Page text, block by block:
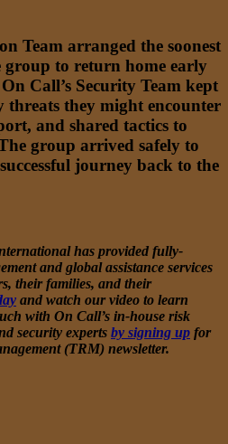
Team arranged the soonest
to return home early
Call’s Security Team kept
threats they might encounter
and shared tactics to
group arrived safely to
journey back to the
has provided fully-
and global assistance services
their families, and their
and watch our video to learn
with On Call’s in-house risk
security experts by signing up for
(TRM) newsletter.